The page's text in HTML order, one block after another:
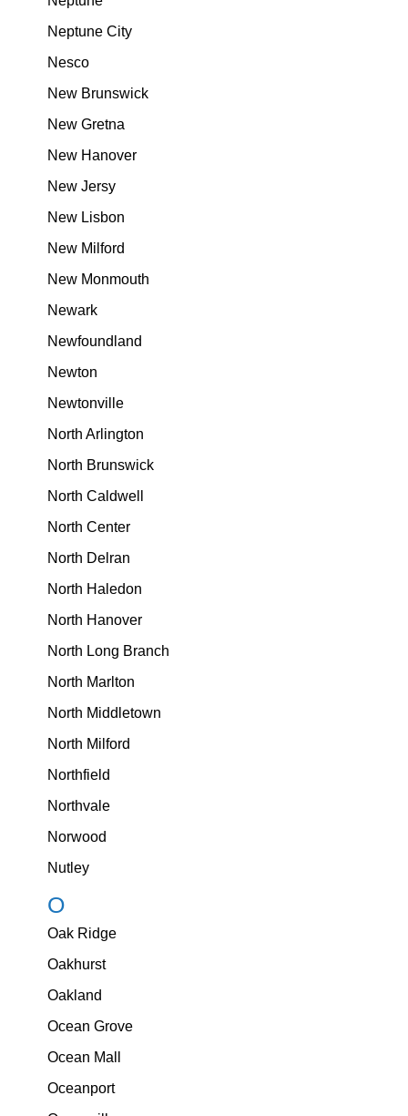
Neptune City
Nesco
New Brunswick
New Gretna
New Hanover
New Jersy
New Lisbon
New Milford
New Monmouth
Newark
Newfoundland
Newton
Newtonville
North Arlington
North Brunswick
North Caldwell
North Center
North Delran
North Haledon
North Hanover
North Long Branch
North Marlton
North Middletown
North Milford
Northfield
Northvale
Norwood
Nutley
O
Oak Ridge
Oakhurst
Oakland
Ocean Grove
Ocean Mall
Oceanport